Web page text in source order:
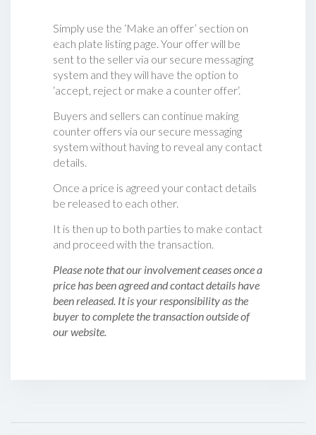
Simply use the ‘Make an offer’ section on
each plate listing page. Your offer will be
sent to the seller via our secure messaging
system and they will have the option to
‘accept, reject or make a counter offer‘.
Buyers and sellers can continue making
counter offers via our secure messaging
system without having to reveal any contact
details.
Once a price is agreed your contact details
be released to each other.
It is then up to both parties to make contact
and proceed with the transaction.
Please note that our involvement ceases once a
price has been agreed and contact details have
been released. It is your responsibility as the
buyer to complete the transaction outside of
our website.